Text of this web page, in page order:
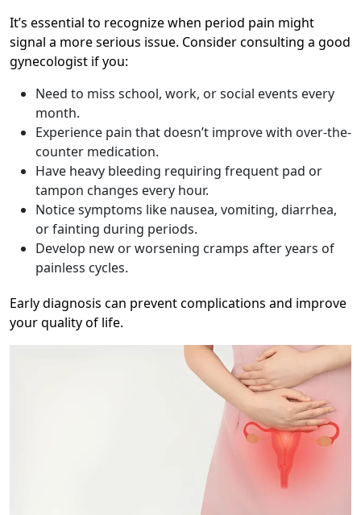
It’s essential to recognize when period pain might
signal a more serious issue. Consider consulting a good
gynecologist if you:
Need to miss school, work, or social events every
month.
Experience pain that doesn’t improve with over-the-
counter medication.
Have heavy bleeding requiring frequent pad or
tampon changes every hour.
Notice symptoms like nausea, vomiting, diarrhea,
or fainting during periods.
Develop new or worsening cramps after years of
painless cycles.
Early diagnosis can prevent complications and improve
your quality of life.